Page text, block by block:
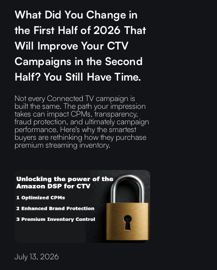
What Did You Change in
the First Half of 2026 That
Will Improve Your CTV
Campaigns in the Second
Half? You Still Have Time.
Not every Connected TV campaign is
built the same. The path your impression
takes can impact CPMs, transparency,
fraud protection, and ultimately campaign
performance. Here's why the smartest
buyers are rethinking how they purchase
premium streaming inventory.
July 13, 2026